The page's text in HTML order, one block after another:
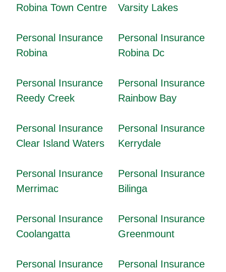
Robina Town Centre
Varsity Lakes
Personal Insurance
Robina
Personal Insurance
Robina Dc
Personal Insurance
Reedy Creek
Personal Insurance
Rainbow Bay
Personal Insurance
Clear Island Waters
Personal Insurance
Kerrydale
Personal Insurance
Merrimac
Personal Insurance
Bilinga
Personal Insurance
Coolangatta
Personal Insurance
Greenmount
Personal Insurance
Personal Insurance